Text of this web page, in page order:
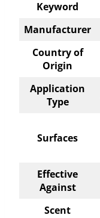
Keyword
Manufacturer
Country of
Origin
Application
Type
Surfaces
Effective
Against
Scent